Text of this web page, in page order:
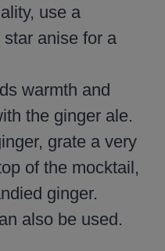
use a
anise for a
warmth and
the ginger ale.
grate a very
of the mocktail,
ginger.
also be used.